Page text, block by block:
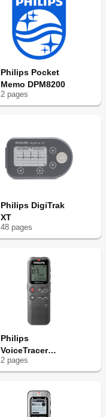
Philips Pocket
Memo DPM8200
2 pages
Philips DigiTrak
XT
48 pages
Philips
VoiceTracer
DVT1110
2 pages